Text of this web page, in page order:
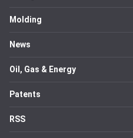
Molding
News
Oil, Gas & Energy
Patents
RSS